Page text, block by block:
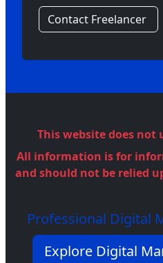
Contact Freelancer
This website does not
All information is for
and should not be relied
Professional Digital
Explore Digital